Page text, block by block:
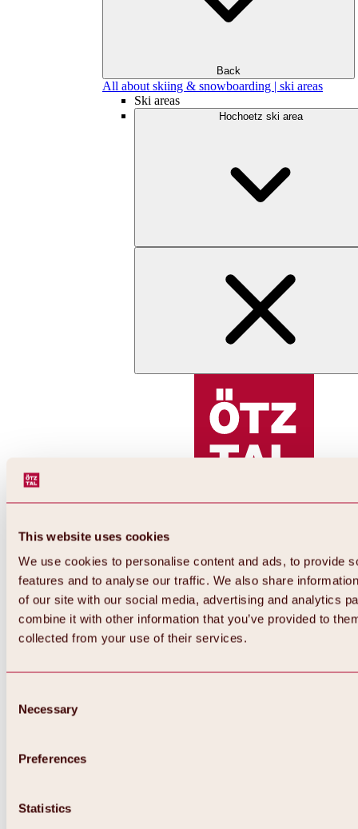
This website uses cookies
We use cookies to personalise content and ads, to provide
features and to analyse our traffic. We also share
of our site with our social media, advertising and analytics
combine it with other information that you’ve provided to
collected from your use of their services.
Selection
Necessary
Preferences
Statistics
Back
All about skiing & snowboarding | ski areas
Ski areas
Hochoetz ski area
Back
All about Hochoetz ski area
Overview